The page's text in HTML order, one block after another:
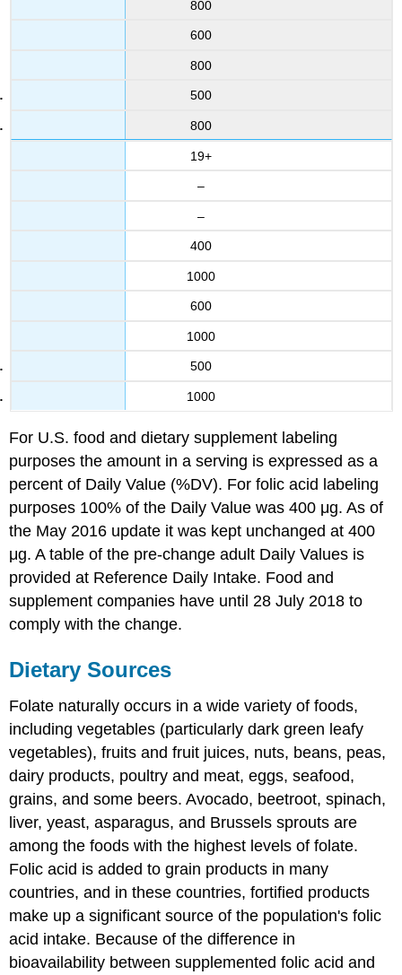
800
600
800
500
800
19+
–
–
400
1000
600
1000
500
1000
For U.S. food and dietary supplement labeling
purposes the amount in a serving is expressed as a
percent of Daily Value (%DV). For folic acid labeling
purposes 100% of the Daily Value was 400 μg. As of
the May 2016 update it was kept unchanged at 400
μg. A table of the pre-change adult Daily Values is
provided at Reference Daily Intake. Food and
supplement companies have until 28 July 2018 to
comply with the change.
Dietary Sources
Folate naturally occurs in a wide variety of foods,
including vegetables (particularly dark green leafy
vegetables), fruits and fruit juices, nuts, beans, peas,
dairy products, poultry and meat, eggs, seafood,
grains, and some beers. Avocado, beetroot, spinach,
liver, yeast, asparagus, and Brussels sprouts are
among the foods with the highest levels of folate.
Folic acid is added to grain products in many
countries, and in these countries, fortified products
make up a significant source of the population's folic
acid intake. Because of the difference in
bioavailability between supplemented folic acid and